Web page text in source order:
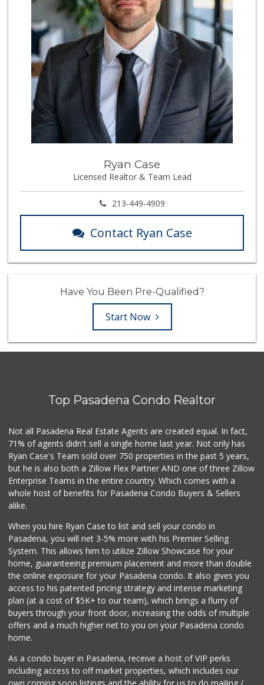
Ryan Case
Licensed Realtor & Team Lead
213-449-4909
Contact Ryan Case
Have You Been Pre-Qualified?
Start Now
Top Pasadena Condo Realtor
Not all Pasadena Real Estate Agents are created equal. In fact,
71% of agents didn't sell a single home last year. Not only has
Ryan Case's Team sold over 750 properties in the past 5 years,
but he is also both a Zillow Flex Partner AND one of three Zillow
Enterprise Teams in the entire country. Which comes with a
whole host of benefits for Pasadena Condo Buyers & Sellers
alike.
When you hire Ryan Case to list and sell your condo in
Pasadena, you will net 3-5% more with his Premier Selling
System. This allows him to utilize Zillow Showcase for your
home, guaranteeing premium placement and more than double
the online exposure for your Pasadena condo. It also gives you
access to his patented pricing strategy and intense marketing
plan (at a cost of $5K+ to our team), which brings a flurry of
buyers through your front door, increasing the odds of multiple
offers and a much higher net to you on your Pasadena condo
home.
As a condo buyer in Pasadena, receive a host of VIP perks
including access to off market properties, which includes our